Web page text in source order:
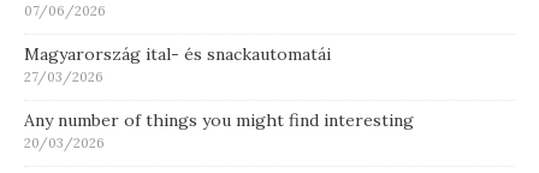
07/06/2026
Magyarország ital- és snackautomatái
27/03/2026
Any number of things you might find interesting
20/03/2026